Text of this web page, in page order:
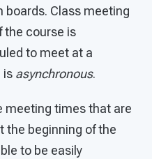
boards. Class meeting
the course is
to meet at a
is asynchronous.
meeting times that are
the beginning of the
to be easily